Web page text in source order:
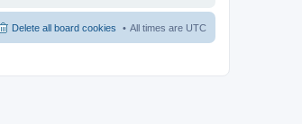
All times are UTC
Delete all board cookies